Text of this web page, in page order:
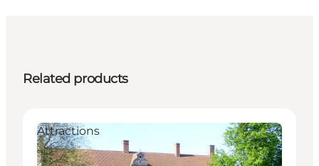
Related products
Attractions